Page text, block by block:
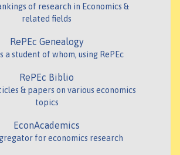
of research in Economics &
related fields
RePEc Genealogy
a student of whom, using RePEc
RePEc Biblio
& papers on various economics
topics
EconAcademics
for economics research